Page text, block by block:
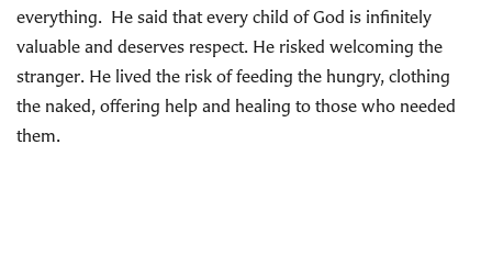
everything. He said that every child of God is infinitely
valuable and deserves respect. He risked welcoming the
stranger. He lived the risk of feeding the hungry, clothing
the naked, offering help and healing to those who needed
them.